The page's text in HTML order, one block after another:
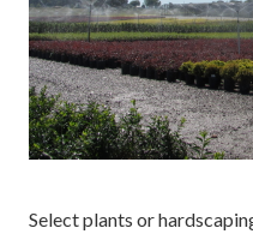
Select plants or